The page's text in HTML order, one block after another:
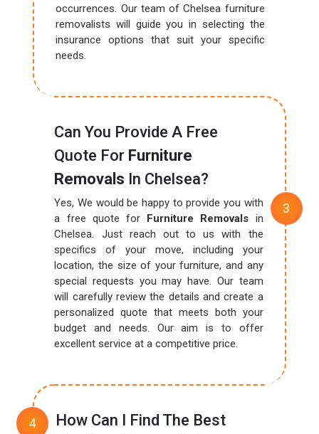
occurrences. Our team of Chelsea furniture
removalists will guide you in selecting the
insurance options that suit your specific
needs.
Can You Provide A Free
Quote For Furniture
Removals In Chelsea?
Yes, We would be happy to provide you with
a free quote for Furniture Removals in
Chelsea. Just reach out to us with the
specifics of your move, including your
location, the size of your furniture, and any
special requests you may have. Our team
will carefully review the details and create a
personalized quote that meets both your
budget and needs. Our aim is to offer
excellent service at a competitive price.
How Can I Find The Best